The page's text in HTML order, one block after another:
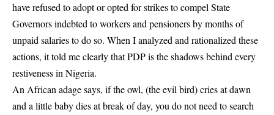
have refused to adopt or opted for strikes to compel State
Governors indebted to workers and pensioners by months of
unpaid salaries to do so. When I analyzed and rationalized these
actions, it told me clearly that PDP is the shadows behind every
restiveness in Nigeria.
An African adage says, if the owl, (the evil bird) cries at dawn
and a little baby dies at break of day, you do not need to search